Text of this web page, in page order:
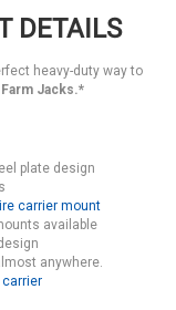
DETAILS
heavy-duty way to
Jacks.*
plate design
carrier mount
available
anywhere.